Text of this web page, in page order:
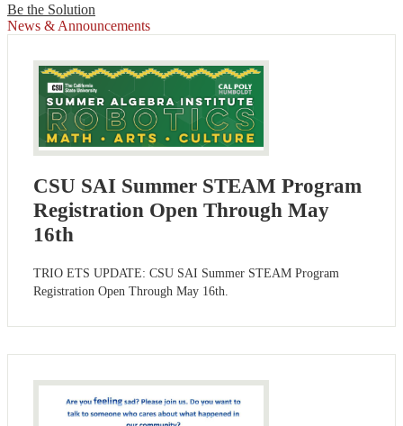
Be the Solution
News & Announcements
CSU SAI Summer STEAM Program
Registration Open Through May
16th
TRIO ETS UPDATE: CSU SAI Summer STEAM Program
Registration Open Through May 16th.